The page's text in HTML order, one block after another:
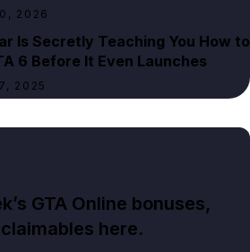
2026
Is Secretly Teaching You How to
6 Before It Even Launches
2025
GTA Online bonuses,
here.